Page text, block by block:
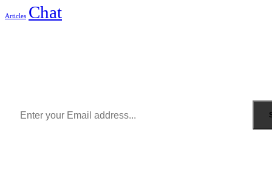
Articles Chat